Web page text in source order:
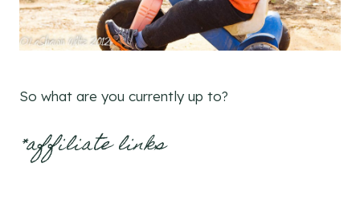
So what are you currently up to?
*affiliate links